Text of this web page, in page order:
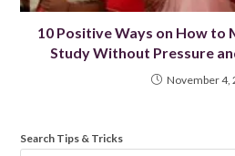
10 Positive Ways on How
Study Without Pressure
November 4,
Search Tips & Tricks